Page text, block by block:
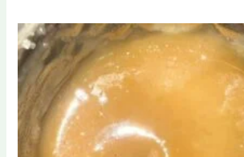
Price
range:
$80.00
through
$620.00
This
product
multiple